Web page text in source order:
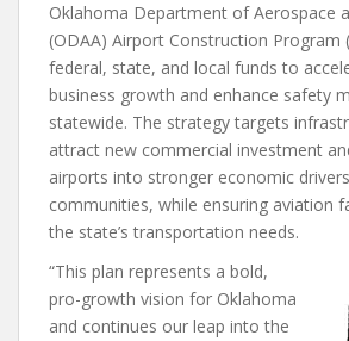
Oklahoma Department of Aerospace
(ODAA) Airport Construction Program
federal, state, and local funds to
business growth and enhance safety
statewide. The strategy targets
attract new commercial investment
airports into stronger economic
communities, while ensuring aviation
the state’s transportation needs.
“This plan represents a bold,
pro-growth vision for Oklahoma
and continues our leap into the